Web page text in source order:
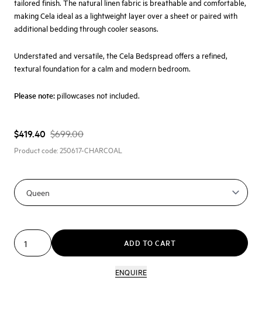
tailored finish. The natural linen fabric is breathable and comfortable,
making Cela ideal as a lightweight layer over a sheet or paired with
additional bedding through cooler seasons.
Understated and versatile, the Cela Bedspread offers a refined,
textural foundation for a calm and modern bedroom.
Please note: pillowcases not included.
$419.40 $699.00
Product code:250617-CHARCOAL
ADD TO CART
ENQUIRE